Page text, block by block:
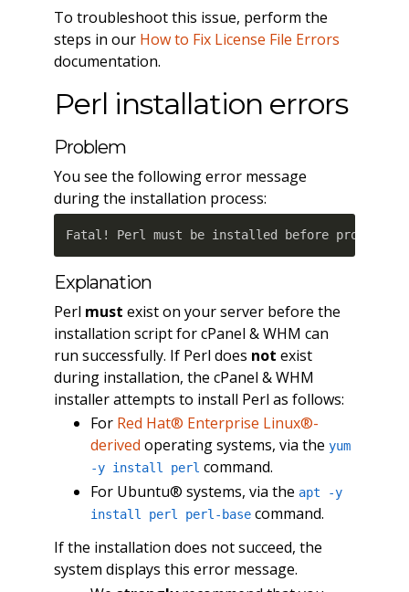
To troubleshoot this issue, perform the
steps in our How to Fix License File Errors
documentation.
Perl installation errors
Problem
You see the following error message
during the installation process:
Fatal! Perl must be installed before
Explanation
Perl must exist on your server before the
installation script for cPanel & WHM can
run successfully. If Perl does not exist
during installation, the cPanel & WHM
installer attempts to install Perl as follows:
For Red Hat® Enterprise Linux®-
derived operating systems, via the yum
-y install perl command.
For Ubuntu® systems, via the apt -y
install perl perl-basecommand.
If the installation does not succeed, the
system displays this error message.